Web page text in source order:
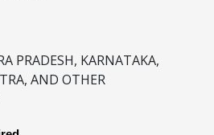
PRADESH, KARNATAKA,
AND OTHER